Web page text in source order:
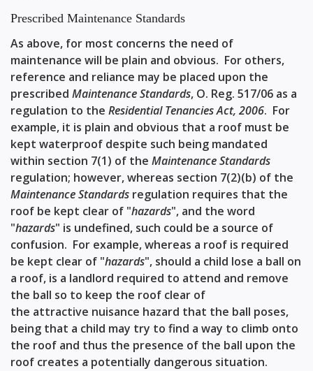
Prescribed Maintenance Standards
As above, for most concerns the need of
maintenance will be plain and obvious. For others,
reference and reliance may be placed upon the
prescribed Maintenance Standards, O. Reg. 517/06 as a
regulation to the Residential Tenancies Act, 2006. For
example, it is plain and obvious that a roof must be
kept waterproof despite such being mandated
within section 7(1) of the Maintenance Standards
regulation; however, whereas section 7(2)(b) of the
Maintenance Standards regulation requires that the
roof be kept clear of "hazards", and the word
"hazards" is undefined, such could be a source of
confusion. For example, whereas a roof is required
be kept clear of "hazards", should a child lose a ball on
a roof, is a landlord required to attend and remove
the ball so to keep the roof clear of
the attractive nuisance hazard that the ball poses,
being that a child may try to find a way to climb onto
the roof and thus the presence of the ball upon the
roof creates a potentially dangerous situation.